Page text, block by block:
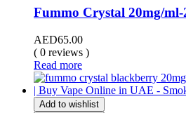
Fummo Crystal 20mg/ml-
AED65.00
( 0 reviews )
Read more
Add to wishlist